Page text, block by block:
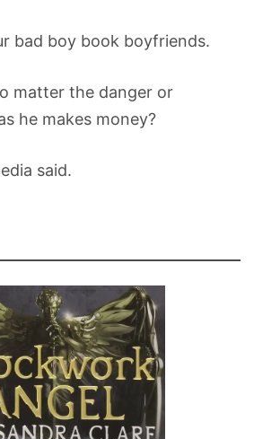
bad boy book boyfriends.
matter the danger or
he makes money?
said.